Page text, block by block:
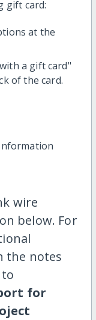
gift card:
at the
a gift card"
of the card.
wire
below. For
the notes
for